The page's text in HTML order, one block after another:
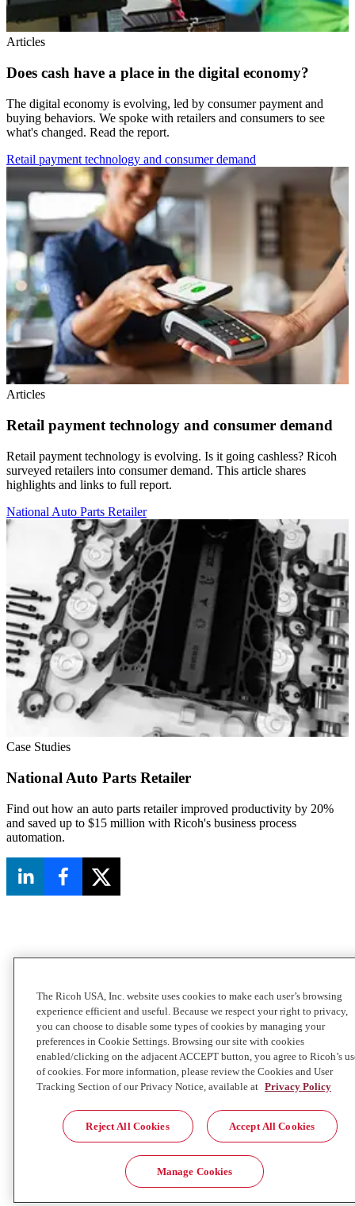
Articles
Does cash have a place in the digital economy?
The digital economy is evolving, led by consumer payment and
buying behaviors. We spoke with retailers and consumers to see
what's changed. Read the report.
Retail payment technology and consumer demand
Articles
Retail payment technology and consumer demand
Retail payment technology is evolving. Is it going cashless? Ricoh
surveyed retailers into consumer demand. This article shares
highlights and links to full report.
National Auto Parts Retailer
Case Studies
National Auto Parts Retailer
Find out how an auto parts retailer improved productivity by 20%
and saved up to $15 million with Ricoh's business process
automation.
The Ricoh USA, Inc. website uses cookies to make each user’s browsing
experience efficient and useful. Because we respect your right to privacy,
you can choose to disable some types of cookies by managing your
preferences in Cookie Settings. Browsing our site with cookies
enabled/clicking on the adjacent ACCEPT button, you agree to Ricoh’s
of cookies. For more information, please review the Cookies and User
Tracking Section of our Privacy Notice, available at Privacy Policy
Reject All Cookies Accept All Cookies
Manage Cookies